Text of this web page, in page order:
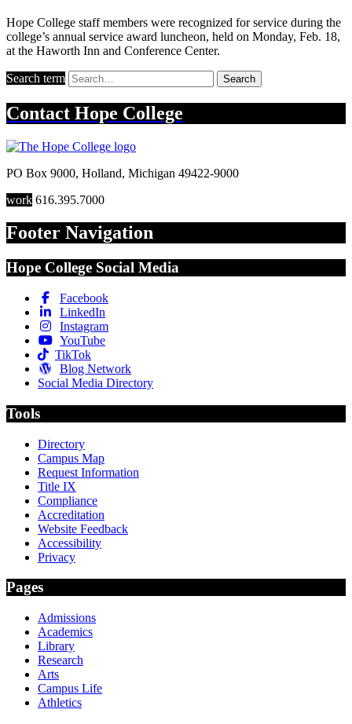
Hope College staff members were recognized for service during the
college’s annual service award luncheon, held on Monday, Feb. 18,
at the Haworth Inn and Conference Center.
Search term Search
Contact Hope College
PO Box 9000, Holland, Michigan 49422-9000
work 616.395.7000
Footer Navigation
Hope College Social Media
Facebook
LinkedIn
Instagram
YouTube
TikTok
Blog Network
Social Media Directory
Tools
Directory
Campus Map
Request Information
Title IX
Compliance
Accreditation
Website Feedback
Accessibility
Privacy
Pages
Admissions
Academics
Library
Research
Arts
Campus Life
Athletics